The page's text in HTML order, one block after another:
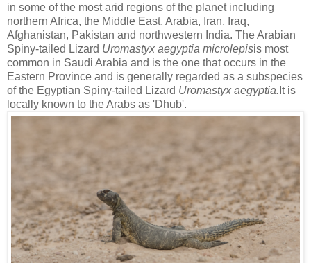
in some of the most arid regions of the planet including
northern Africa, the Middle East, Arabia, Iran, Iraq,
Afghanistan, Pakistan and northwestern India. The Arabian
Spiny-tailed Lizard Uromastyx aegyptia microlepisis most
common in Saudi Arabia and is the one that occurs in the
Eastern Province and is generally regarded as a subspecies
of the Egyptian Spiny-tailed Lizard Uromastyx aegyptia. It is
locally known to the Arabs as 'Dhub'.